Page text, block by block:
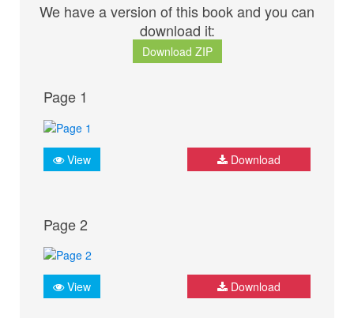
We have a version of this book and you can
download it:
Download ZIP
Page 1
View Download
Page 2
View Download